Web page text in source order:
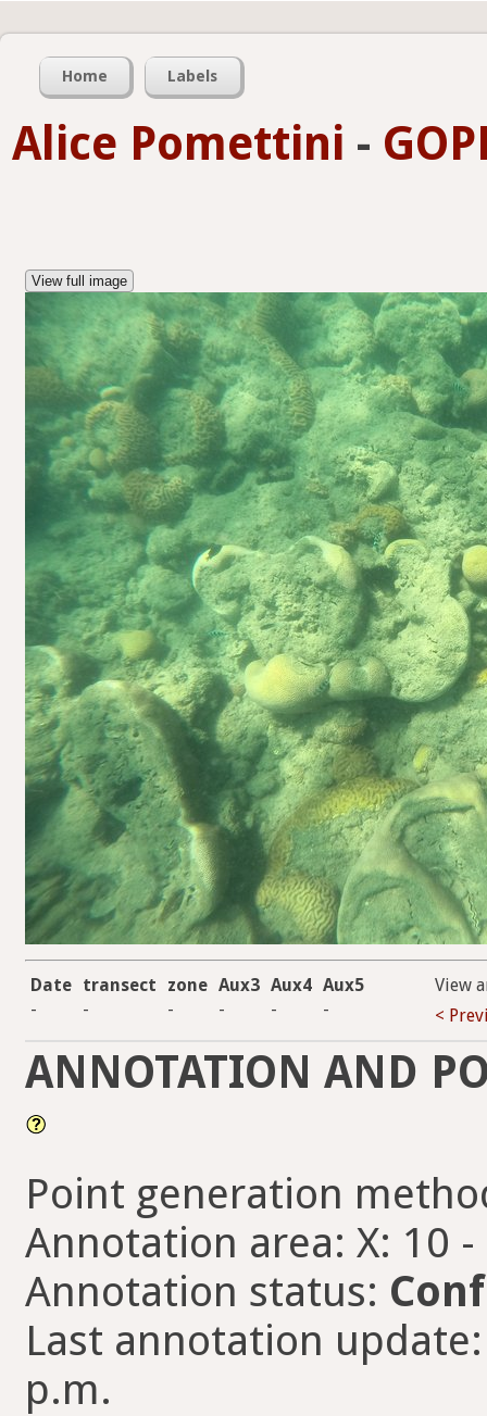
Home Labels
Alice Pomettini -
View full image
Date transect zone Aux3 Aux4 Aux5
-
- - - - -
View
<
ANNOTATION AND
Point generation
Annotation area: X: 10 -
Annotation status:
Last annotation
p.m.